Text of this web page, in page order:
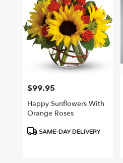
Price:
$99.95
Happy Sunflowers With
Orange Roses
Product
SAME-DAY DELIVERY